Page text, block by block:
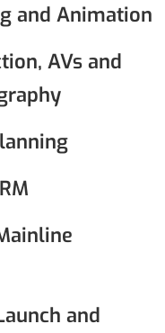
and Animation
AVs and
and